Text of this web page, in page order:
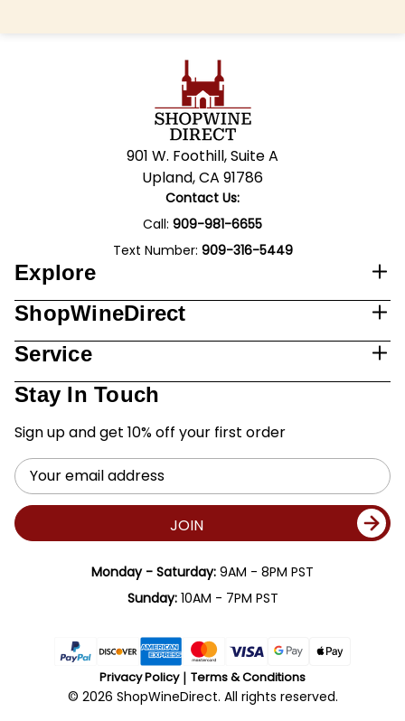
901 W. Foothill, Suite A
Upland, CA 91786
Contact Us:
Call: 909-981-6655
Text Number: 909-316-5449
Explore
ShopWineDirect
Service
Stay In Touch
Sign up and get 10% off your first order
Email
Address
JOIN
Monday - Saturday: 9AM - 8PM PST
Sunday:10AM - 7PM PST
Privacy Policy Terms & Conditions
© 2026 ShopWineDirect. All rights reserved.